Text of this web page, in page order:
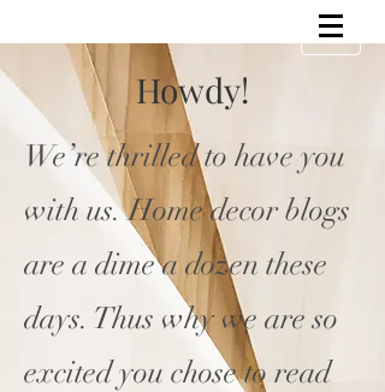
Howdy!
We’re thrilled to have you
with us. Home decor blogs
are a dime a dozen these
days. Thus why we are so
excited you chose to read